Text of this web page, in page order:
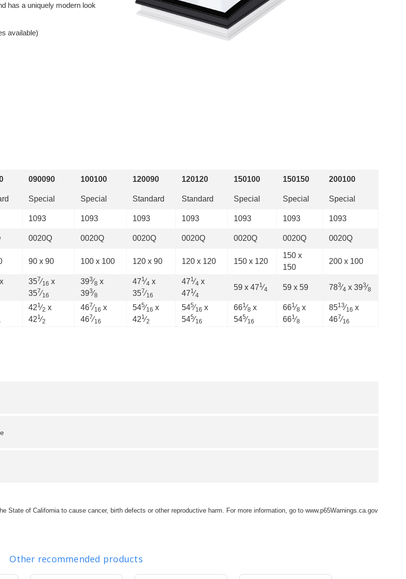
has a uniquely modern look
available)
090090 100100 120090 120120 150100 150150 200100
Special Special Standard Standard Special Special Special
1093 1093 1093 1093 1093 1093 1093
0020Q 0020Q 0020Q 0020Q 0020Q 0020Q 0020Q
90 x 90 100 x 100 120 x 90 120 x 120 150 x 120
150 x
150
200 x 100
x
357⁄16 x
357⁄16
393⁄8 x
393⁄8
471 ⁄4 x
357⁄16
471 ⁄4 x
471 ⁄4
59 x 471 ⁄4 59 x 59 783⁄4 x 393⁄8
421 ⁄2 x
421 ⁄2
467⁄16 x
467⁄16
545⁄16 x
421 ⁄2
545⁄16 x
545⁄16
661 ⁄8 x
545⁄16
661 ⁄8 x
661 ⁄8
8513⁄16 x
467⁄16
of California to cause cancer, birth defects or other reproductive harm. For more information, go to www.p65Warnings.ca.gov
Other recommended products